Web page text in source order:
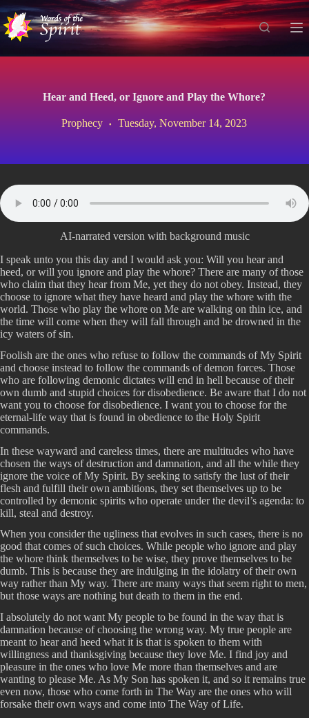
S
i
t
Hear and Heed, or Ignore and Play the Whore?
Prophecy Tuesday, November 14, 2023
AI-narrated version with background music
I speak unto you this day and I would ask you: Will you hear and
heed, or will you ignore and play the whore? There are many of those
who claim that they hear from Me, yet they do not obey. Instead, they
choose to ignore what they have heard and play the whore with the
world. Those who play the whore on Me are walking on thin ice, and
the time will come when they will fall through and be drowned in the
icy waters of sin.
Foolish are the ones who refuse to follow the commands of My Spirit
and choose instead to follow the commands of demon forces. Those
who are following demonic dictates will end in hell because of their
own dumb and stupid choices for disobedience. Be aware that I do not
want you to choose for disobedience. I want you to choose for the
eternal-life way that is found in obedience to the Holy Spirit
commands.
In these wayward and careless times, there are multitudes who have
chosen the ways of destruction and damnation, and all the while they
ignore the voice of My Spirit. By seeking to satisfy the lust of their
flesh and fulfill their own ambitions, they set themselves up to be
controlled by demonic spirits who operate under the devil’s agenda: to
kill, steal and destroy.
When you consider the ugliness that evolves in such cases, there is no
good that comes of such choices. While people who ignore and play
the whore think themselves to be wise, they prove themselves to be
dumb. This is because they are indulging in the idolatry of their own
way rather than My way. There are many ways that seem right to men,
but those ways are nothing but death to them in the end.
I absolutely do not want My people to be found in the way that is
damnation because of choosing the wrong way. My true people are
meant to hear and heed what it is that is spoken to them with
willingness and thanksgiving because they love Me. I find joy and
pleasure in the ones who love Me more than themselves and are
wanting to please Me. As My Son has spoken it, and so it remains true
even now, those who come forth in The Way are the ones who will
forsake their own ways and come into The Way of Life.